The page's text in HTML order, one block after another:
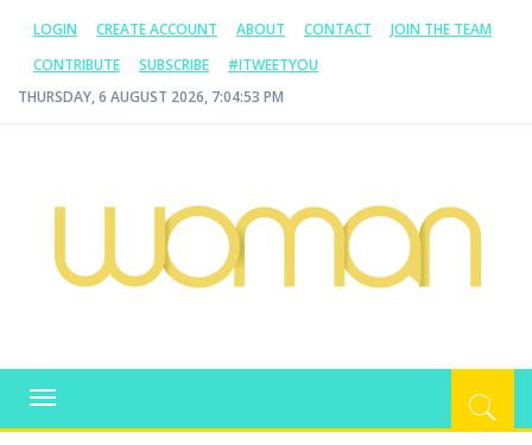
LOGIN CREATE ACCOUNT ABOUT CONTACT
JOIN THE TEAM
CONTRIBUTE
SUBSCRIBE
#ITWEETYOU
THURSDAY, 6 AUGUST 2026, 7:04:54 PM
WOMAN.COM.AU
Toggle
navigation